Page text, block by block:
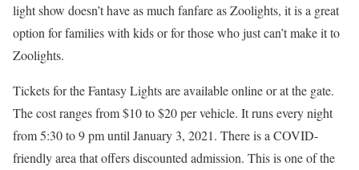
light show doesn’t have as much fanfare as Zoolights, it is a great
option for families with kids or for those who just can’t make it to
Zoolights.
Tickets for the Fantasy Lights are available online or at the gate.
The cost ranges from $10 to $20 per vehicle. It runs every night
from 5:30 to 9 pm until January 3, 2021. There is a COVID-
friendly area that offers discounted admission. This is one of the